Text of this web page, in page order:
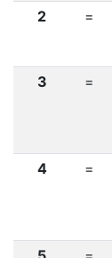
2 =
3 =
4 =